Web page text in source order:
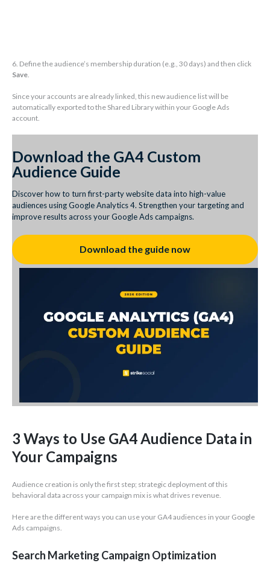
6. Define the audience’s membership duration (e.g., 30 days) and then click
Save.
Since your accounts are already linked, this new audience list will be
automatically exported to the Shared Library within your Google Ads
account.
Download the GA4 Custom
Audience Guide
Discover how to turn first-party website data into high-value
audiences using Google Analytics 4. Strengthen your targeting and
improve results across your Google Ads campaigns.
Download the guide now
3 Ways to Use GA4 Audience Data in
Your Campaigns
Audience creation is only the first step; strategic deployment of this
behavioral data across your campaign mix is what drives revenue.
Here are the different ways you can use your GA4 audiences in your Google
Ads campaigns.
Search Marketing Campaign Optimization